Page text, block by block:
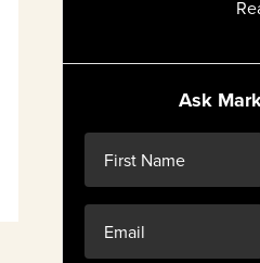
Ask